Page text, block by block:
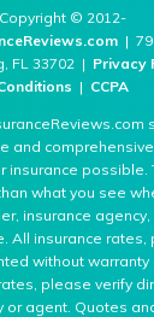
Copyright © 2012-
|
FL 33702 | Privacy
| CCPA
and
insurance possible.
what you see
insurance agency,
All insurance rates,
without warranty
please verify
or agent. Quotes